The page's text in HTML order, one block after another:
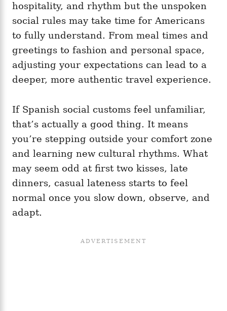
hospitality, and rhythm but the unspoken
social rules may take time for Americans
to fully understand. From meal times and
greetings to fashion and personal space,
adjusting your expectations can lead to a
deeper, more authentic travel experience.
If Spanish social customs feel unfamiliar,
that’s actually a good thing. It means
you’re stepping outside your comfort zone
and learning new cultural rhythms. What
may seem odd at first two kisses, late
dinners, casual lateness starts to feel
normal once you slow down, observe, and
adapt.